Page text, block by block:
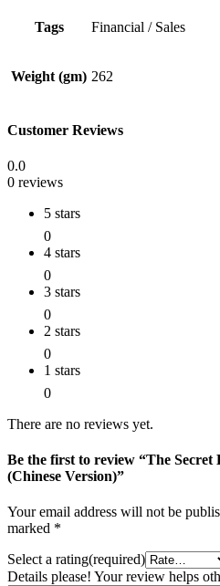
Tags Financial / Sales
Weight (gm) 262
Customer Reviews
0.0
0 reviews
5 stars
0
4 stars
0
3 stars
0
2 stars
0
1 stars
0
There are no reviews yet.
Be the first to review “The Secret
(Chinese Version)”
Your email address will not be
marked *
Select a rating(required)
Details please! Your review helps